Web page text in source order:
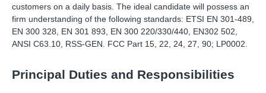
customers on a daily basis. The ideal candidate will possess an
firm understanding of the following standards: ETSI EN 301-489,
EN 300 328, EN 301 893, EN 300 220/330/440, EN302 502,
ANSI C63.10, RSS-GEN. FCC Part 15, 22, 24, 27, 90; LP0002.
Principal Duties and Responsibilities